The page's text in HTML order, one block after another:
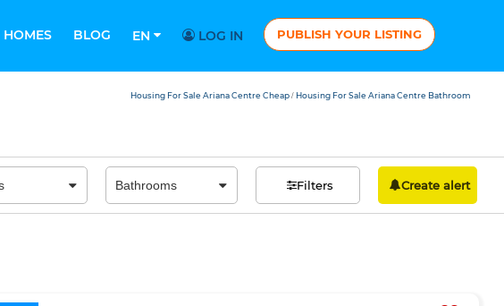
HOMES BLOG EN LOG IN PUBLISH YOUR LISTING
Housing For Sale Ariana Centre Cheap / Housing For Sale Ariana Centre Bathroom
Filters Create alert